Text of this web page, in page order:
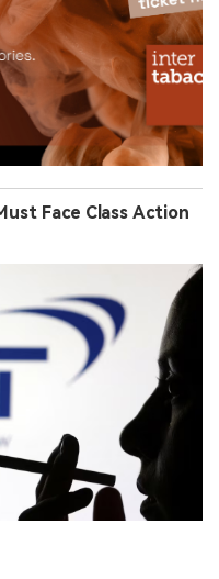
Face Class Action